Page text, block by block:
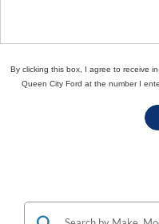
By clicking this box, I agree to receive
Queen City Ford at the number I